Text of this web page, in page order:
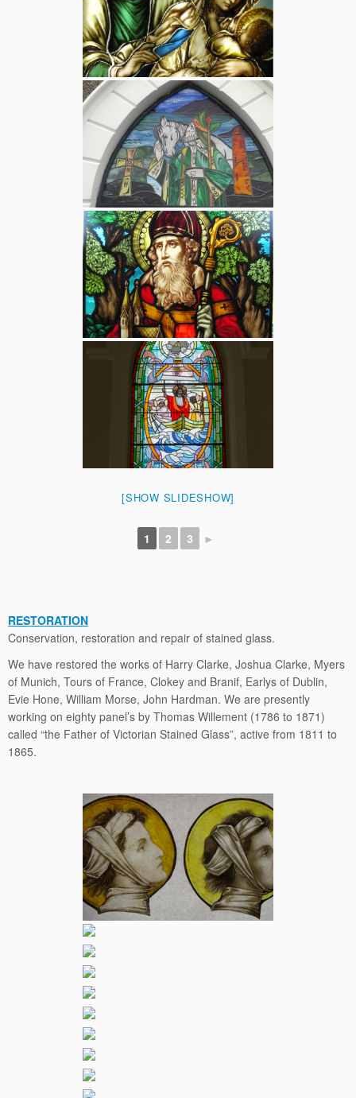
[SHOW SLIDESHOW]
1 2 3 ►
RESTORATION
Conservation, restoration and repair of stained glass.
We have restored the works of Harry Clarke, Joshua Clarke, Myers
of Munich, Tours of France, Clokey and Branif, Earlys of Dublin,
Evie Hone, William Morse, John Hardman. We are presently
working on eighty panel’s by Thomas Willement (1786 to 1871)
called “the Father of Victorian Stained Glass”, active from 1811 to
1865.